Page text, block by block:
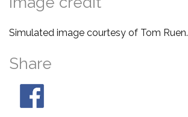
Simulated image courtesy of Tom Ruen.
Share